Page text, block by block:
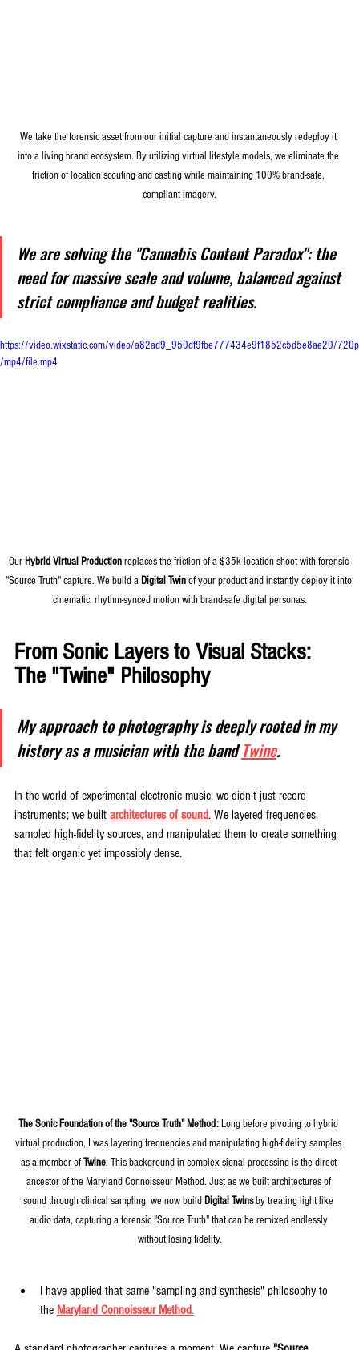
We take the forensic asset from our initial capture and instantaneously redeploy it
into a living brand ecosystem. By utilizing virtual lifestyle models, we eliminate the
friction of location scouting and casting while maintaining 100% brand-safe,
compliant imagery.
We are solving the "Cannabis Content Paradox": the
need for massive scale and volume, balanced against
strict compliance and budget realities.
https://video.wixstatic.com/video/a82ad9_950df9fbe777434e9f1852c5d5e8ae20/720p
/mp4/file.mp4
Our Hybrid Virtual Production replaces the friction of a $35k location shoot with forensic
"Source Truth" capture. We build a Digital Twin of your product and instantly deploy it into
cinematic, rhythm-synced motion with brand-safe digital personas.
From Sonic Layers to Visual Stacks:
The "Twine" Philosophy
My approach to photography is deeply rooted in my
history as a musician with the band Twine.
In the world of experimental electronic music, we didn't just record
instruments; we built architectures of sound. We layered frequencies,
sampled high-fidelity sources, and manipulated them to create something
that felt organic yet impossibly dense.
The Sonic Foundation of the "Source Truth" Method: Long before pivoting to hybrid
virtual production, I was layering frequencies and manipulating high-fidelity samples
as a member of Twine. This background in complex signal processing is the direct
ancestor of the Maryland Connoisseur Method. Just as we built architectures of
sound through clinical sampling, we now build Digital Twins by treating light like
audio data, capturing a forensic "Source Truth" that can be remixed endlessly
without losing fidelity.
I have applied that same "sampling and synthesis" philosophy to
the Maryland Connoisseur Method.